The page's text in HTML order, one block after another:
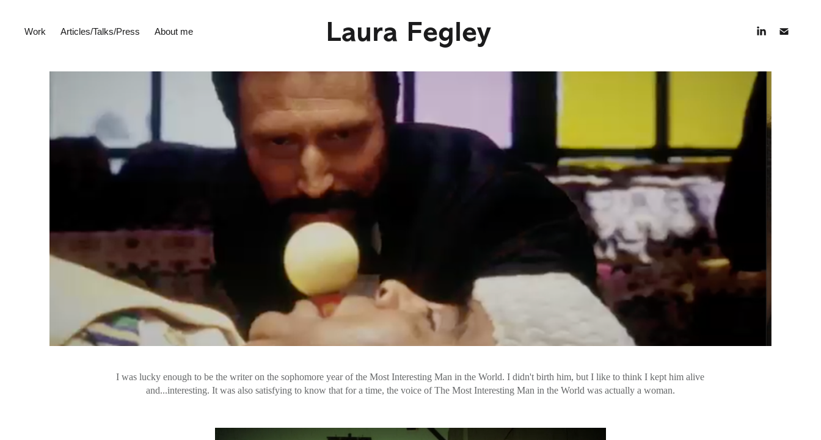
Work Articles/Talks/Press About me Laura Fegley
I was lucky enough to be the writer on the sophomore year of the Most Interesting Man in the World. I didn't birth him, but I like to think I kept him alive
and...interesting. It was also satisfying to know that for a time, the voice of The Most Interesting Man in the World was actually a woman.